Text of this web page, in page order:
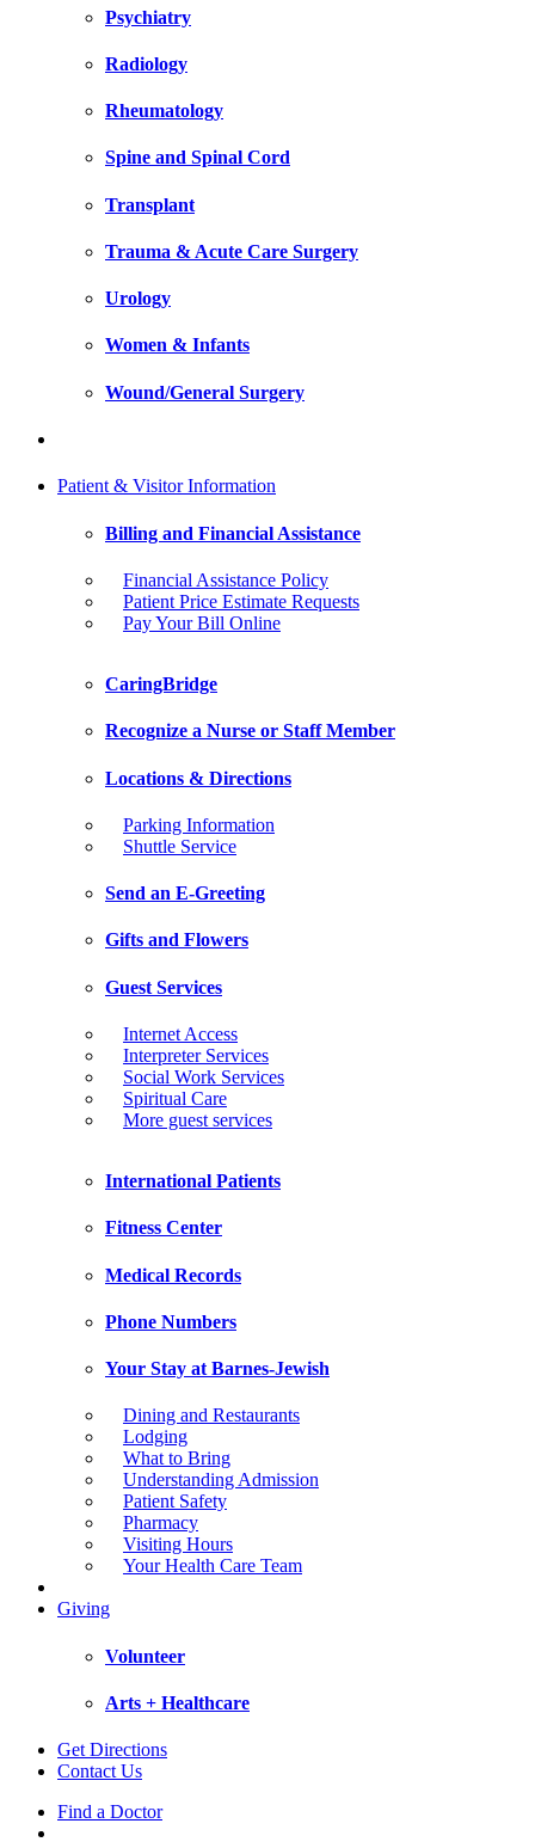
Psychiatry
Radiology
Rheumatology
Spine and Spinal Cord
Transplant
Trauma & Acute Care Surgery
Urology
Women & Infants
Wound/General Surgery
Patient & Visitor Information
Billing and Financial Assistance
Financial Assistance Policy
Patient Price Estimate Requests
Pay Your Bill Online
CaringBridge
Recognize a Nurse or Staff Member
Locations & Directions
Parking Information
Shuttle Service
Send an E-Greeting
Gifts and Flowers
Guest Services
Internet Access
Interpreter Services
Social Work Services
Spiritual Care
More guest services
International Patients
Fitness Center
Medical Records
Phone Numbers
Your Stay at Barnes-Jewish
Dining and Restaurants
Lodging
What to Bring
Understanding Admission
Patient Safety
Pharmacy
Visiting Hours
Your Health Care Team
Giving
Volunteer
Arts + Healthcare
Get Directions
Contact Us
Find a Doctor